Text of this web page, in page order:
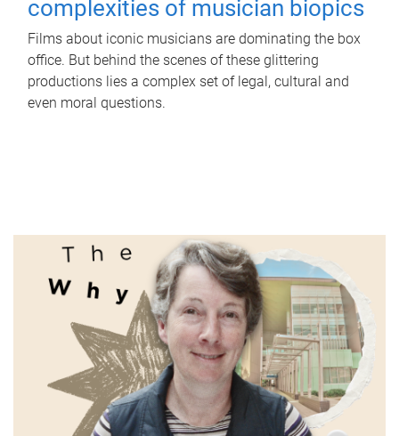
complexities of musician biopics
Films about iconic musicians are dominating the box
office. But behind the scenes of these glittering
productions lies a complex set of legal, cultural and
even moral questions.